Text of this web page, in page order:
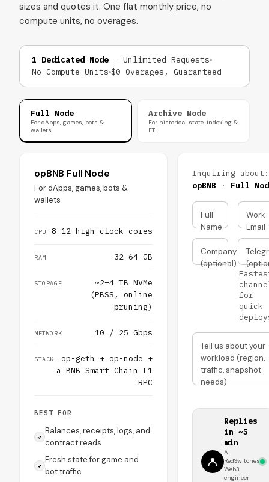
sizes and quotes it. One flat monthly price, no
compute units, no overages.
1 Dedicated Node = Unlimited Requests
No Compute Units $0 Overages, Guaranteed
Full Node
For dApps, games, bots &
wallets
Archive Node
For historical state, indexing &
ETL
opBNB Full Node
For dApps, games, bots &
wallets
CPU 8–12 high-clock cores
RAM 32–64 GB
STORAGE
~2–4 TB NVMe
(PBSS, online
pruning)
NETWORK 10 / 25 Gbps
STACK
op-geth + op-node +
a BNB Smart Chain L1
RPC
BEST FOR
Balances, receipts, logs, and
contract reads
Fresh state for game and
bot traffic
Inquiring about:
opBNB · Full
Full
Name
Work
Email
Company
(optional)
for
quick
Tell us about your
workload (region,
traffic, snapshot
needs)
Replies
in ~5
min
A
RedSwitches
Web3
engineer